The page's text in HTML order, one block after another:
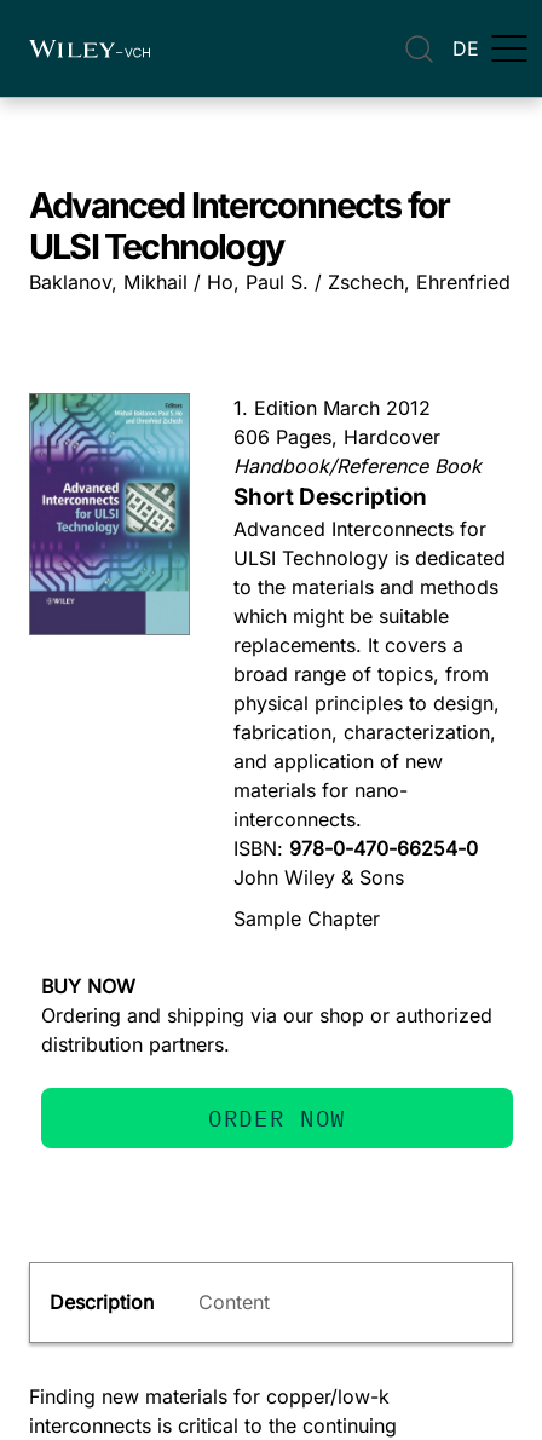
DE
Advanced Interconnects for
ULSI Technology
Baklanov, Mikhail / Ho, Paul S. / Zschech, Ehrenfried
1. Edition March 2012
606 Pages, Hardcover
Handbook/Reference Book
Short Description
Advanced Interconnects for
ULSI Technology is dedicated
to the materials and methods
which might be suitable
replacements. It covers a
broad range of topics, from
physical principles to design,
fabrication, characterization,
and application of new
materials for nano-
interconnects.
ISBN: 978-0-470-66254-0
John Wiley & Sons
Sample Chapter
BUY NOW
Ordering and shipping via our shop or authorized
distribution partners.
ORDER NOW
Description Content
Finding new materials for copper/low-k
interconnects is critical to the continuing